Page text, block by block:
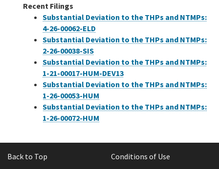
Recent Filings
Substantial Deviation to the THPs and NTMPs:
4-26-00062-ELD
Substantial Deviation to the THPs and NTMPs:
2-26-00038-SIS
Substantial Deviation to the THPs and NTMPs:
1-21-00017-HUM-DEV13
Substantial Deviation to the THPs and NTMPs:
1-26-00053-HUM
Substantial Deviation to the THPs and NTMPs:
1-26-00072-HUM
Back to Top Conditions of Use